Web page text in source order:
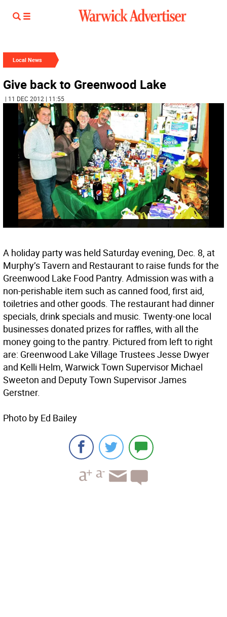
Local News
Give back to Greenwood Lake
| 11 DEC 2012 | 11:55
A holiday party was held Saturday evening, Dec. 8, at
Murphy’s Tavern and Restaurant to raise funds for the
Greenwood Lake Food Pantry. Admission was with a
non-perishable item such as canned food, first aid,
toiletries and other goods. The restaurant had dinner
specials, drink specials and music. Twenty-one local
businesses donated prizes for raffles, with all the
money going to the pantry. Pictured from left to right
are: Greenwood Lake Village Trustees Jesse Dwyer
and Kelli Helm, Warwick Town Supervisor Michael
Sweeton and Deputy Town Supervisor James
Gerstner.
Photo by Ed Bailey